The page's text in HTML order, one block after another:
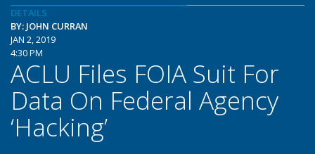
DETAILS
BY: JOHN CURRAN
JAN 2, 2019
4:30 PM
ACLU Files FOIA Suit For
Data On Federal Agency
‘Hacking’